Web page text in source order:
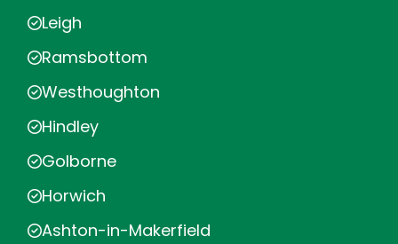
Leigh
Ramsbottom
Westhoughton
Hindley
Golborne
Horwich
Ashton-in-Makerfield